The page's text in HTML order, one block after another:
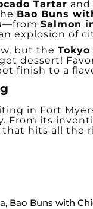
Tartar and
Bao Buns
—from Salmon
explosion of
but the
dessert!
finish to a
in Fort
From its
that hits all the
Bao Buns with